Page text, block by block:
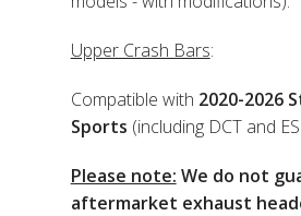
Upper Crash Bars:
Compatible with 2020-2026
Sports (including DCT and
Please note: We do not
aftermarket exhaust